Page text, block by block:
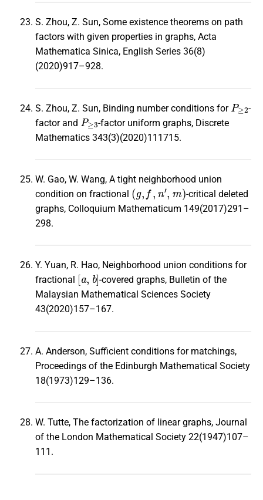
S. Zhou, Z. Sun, Some existence theorems on path
factors with given properties in graphs, Acta
Mathematica Sinica, English Series 36(8)
(2020)917–928.
S. Zhou, Z. Sun, Binding number conditions for
P≥
-
factor and
P≥3
-factor uniform graphs, Discrete
Mathematics 343(3)(2020)111715.
W. Gao, W. Wang, A tight neighborhood union
condition on fractional
(g,f,n′,m)
-critical deleted
graphs, Colloquium Mathematicum 149(2017)291–
298.
Y. Yuan, R. Hao, Neighborhood union conditions for
fractional
[a,b]
-covered graphs, Bulletin of the
Malaysian Mathematical Sciences Society
43(2020)157–167.
A. Anderson, Sufficient conditions for matchings,
Proceedings of the Edinburgh Mathematical Society
18(1973)129–136.
W. Tutte, The factorization of linear graphs, Journal
of the London Mathematical Society 22(1947)107–
111.